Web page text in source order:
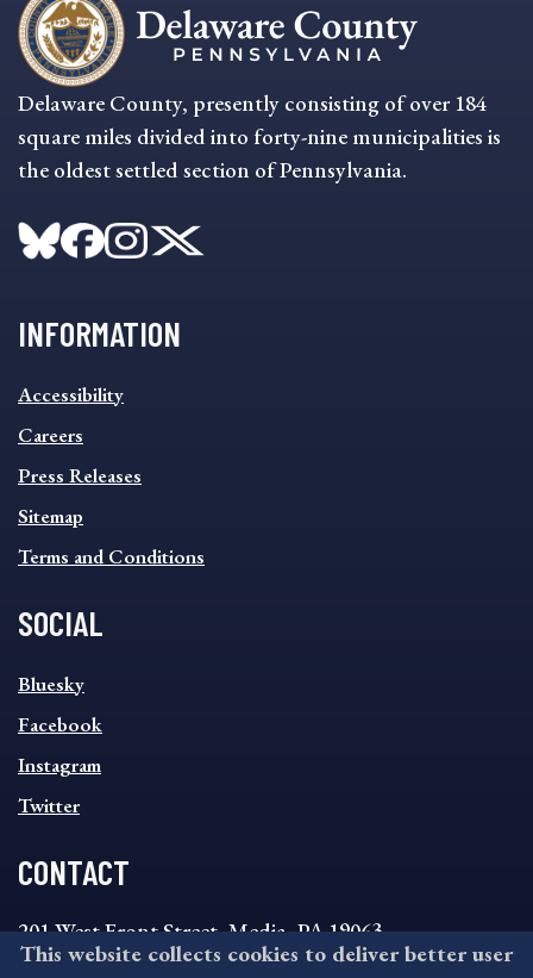
Delaware County, presently consisting of over 184
square miles divided into forty-nine municipalities is
the oldest settled section of Pennsylvania.
INFORMATION
INFORMATION
FOOTER
MENU
Accessibility
Careers
Press Releases
Sitemap
Terms and Conditions
SOCIAL
SOCIAL
FOOTER
MENU
Bluesky
Facebook
Instagram
Twitter
CONTACT
201 West Front Street, Media, PA 19063
8:30AM - 4:30PM Monday - Friday
This website collects cookies to deliver better user